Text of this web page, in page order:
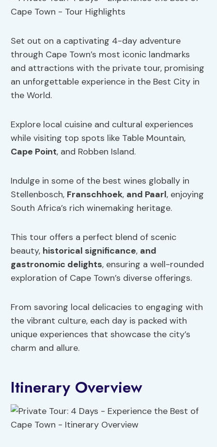
Set out on a captivating 4-day adventure
through Cape Town’s most iconic landmarks
and attractions with the private tour, promising
an unforgettable experience in the Best City in
the World.
Explore local cuisine and cultural experiences
while visiting top spots like Table Mountain,
Cape Point, and Robben Island.
Indulge in some of the best wines globally in
Stellenbosch, Franschhoek, and Paarl, enjoying
South Africa’s rich winemaking heritage.
This tour offers a perfect blend of scenic
beauty, historical significance, and
gastronomic delights, ensuring a well-rounded
exploration of Cape Town’s diverse offerings.
From savoring local delicacies to engaging with
the vibrant culture, each day is packed with
unique experiences that showcase the city’s
charm and allure.
Itinerary Overview